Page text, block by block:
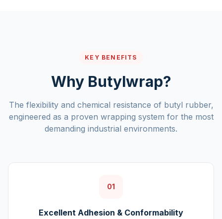
KEY BENEFITS
Why Butylwrap?
The flexibility and chemical resistance of butyl rubber,
engineered as a proven wrapping system for the most
demanding industrial environments.
01
Excellent Adhesion & Conformability